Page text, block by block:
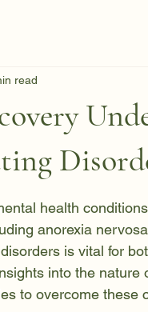
read
health
anorexia
is vital for
into the nature
to overcome these